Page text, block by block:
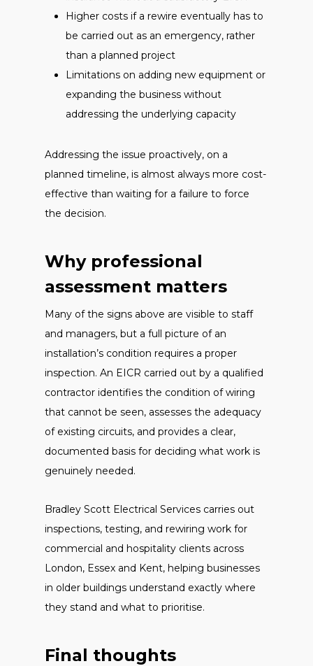
Higher costs if a rewire eventually has to
be carried out as an emergency, rather
than a planned project
Limitations on adding new equipment or
expanding the business without
addressing the underlying capacity
Addressing the issue proactively, on a
planned timeline, is almost always more cost-
effective than waiting for a failure to force
the decision.
Why professional
assessment matters
Many of the signs above are visible to staff
and managers, but a full picture of an
installation’s condition requires a proper
inspection. An EICR carried out by a qualified
contractor identifies the condition of wiring
that cannot be seen, assesses the adequacy
of existing circuits, and provides a clear,
documented basis for deciding what work is
genuinely needed.
Bradley Scott Electrical Services carries out
inspections, testing, and rewiring work for
commercial and hospitality clients across
London, Essex and Kent, helping businesses
in older buildings understand exactly where
they stand and what to prioritise.
Final thoughts